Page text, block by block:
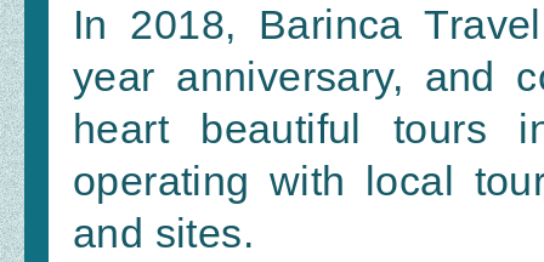
In 2018, Barinca
year anniversary, and
heart beautiful tours
operating with local
and sites.